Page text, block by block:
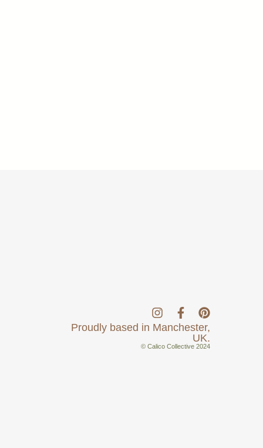
Proudly based in Manchester,
UK.
© Calico Collective 2024